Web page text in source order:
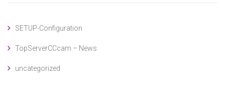
SETUP-Configuration
TopServerCCcam – News
uncategorized